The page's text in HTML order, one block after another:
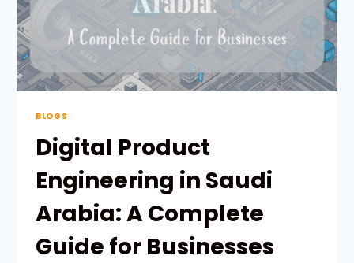
BLOGS
Digital Product
Engineering in Saudi
Arabia: A Complete
Guide for Businesses